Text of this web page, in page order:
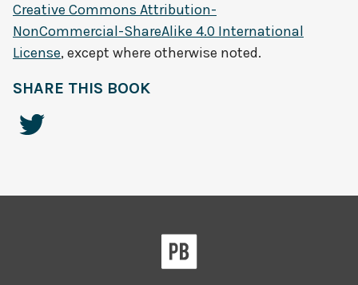
Creative Commons Attribution-
NonCommercial-ShareAlike 4.0 International
License, except where otherwise noted.
SHARE THIS BOOK